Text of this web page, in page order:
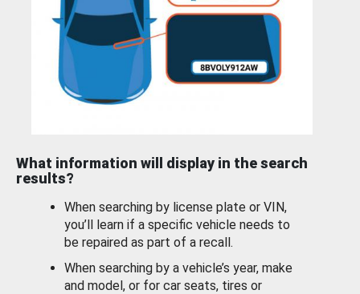
What information will display in the search
results?
When searching by license plate or VIN,
you’ll learn if a specific vehicle needs to
be repaired as part of a recall.
When searching by a vehicle’s year, make
and model, or for car seats, tires or